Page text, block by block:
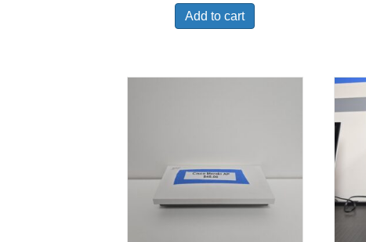
Add to cart